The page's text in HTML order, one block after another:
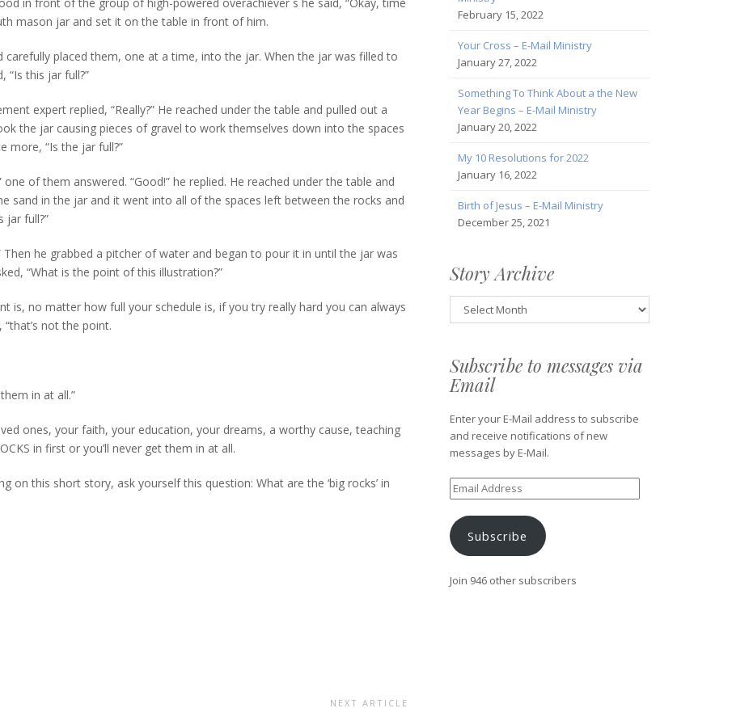
mason jar and set it on the table in front of him.
placed them, one at a time, into the jar. When the jar was filled to
this jar full?”
expert replied, “Really?” He reached under the table and pulled out a
the jar causing pieces of gravel to work themselves down into the spaces
more, “Is the jar full?”
of them answered. “Good!” he replied. He reached under the table and
sand in the jar and it went into all of the spaces left between the rocks and
jar full?”
Then he grabbed a pitcher of water and began to pour it in until the jar was
“What is the point of this illustration?”
is, no matter how full your schedule is, if you try really hard you can always
not the point.
in at all.”
ones, your faith, your education, your dreams, a worthy cause, teaching
in first or you’ll never get them in at all.
on this short story, ask yourself this question: What are the ‘big rocks’ in
NEXT ARTICLE
February 15, 2022
Your Cross – E-Mail Ministry
January 27, 2022
Something To Think About a the New
Year Begins – E-Mail Ministry
January 20, 2022
My 10 Resolutions for 2022
January 16, 2022
Birth of Jesus – E-Mail Ministry
December 25, 2021
Story Archive
Story
Archive
Subscribe to messages via
Email
Enter your E-Mail address to subscribe
and receive notifications of new
messages by E-Mail.
Email
Address
Subscribe
Join 946 other subscribers